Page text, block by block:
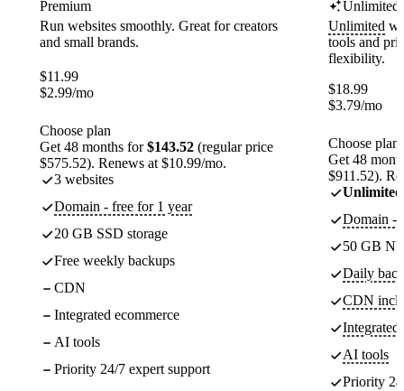
Premium
Run websites smoothly. Great for creators
and small brands.
$11.99
$2.99/mo
Choose plan
Get 48 months for$143.52 (regular price
$575.52). Renews at $10.99/mo.
3 websites
Domain - free for 1 year
20 GB SSD storage
Free weekly backups
CDN
Integrated ecommerce
AI tools
Priority 24/7 expert support
Unlimited
Unlimited
tools and
flexibility.
$18.99
$3.79/mo
Choose plan
Get 48
$911.52).
Unlimited
Domain -
50 GB
Daily
CDN
Integrated
AI tools
Priority